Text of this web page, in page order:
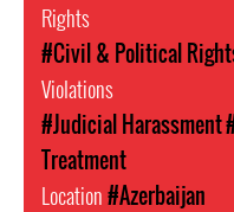
Rights
#Civil & Political
Violations
#Judicial Harassment
Treatment
Location#Azerbaijan